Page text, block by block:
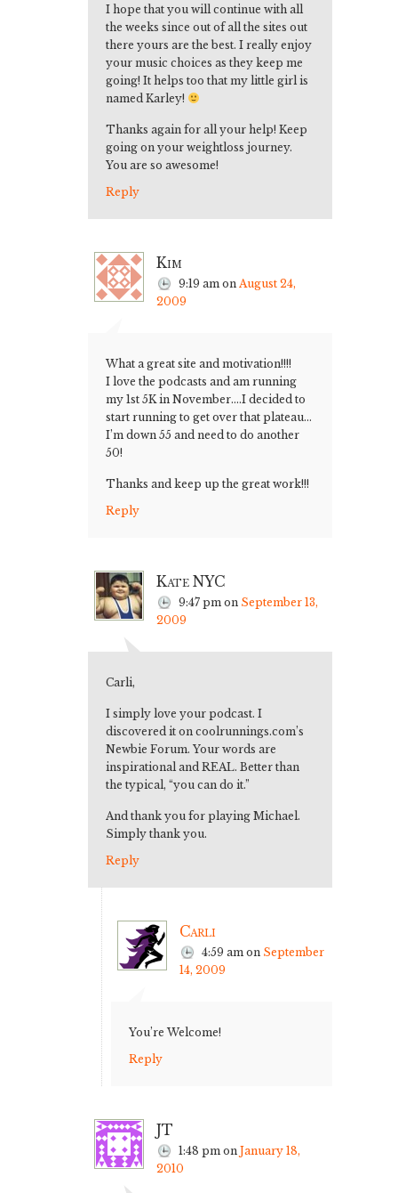
I hope that you will continue with all
the weeks since out of all the sites out
there yours are the best. I really enjoy
your music choices as they keep me
going! It helps too that my little girl is
named Karley!
Thanks again for all your help! Keep
going on your weightloss journey.
You are so awesome!
Reply
Kim
9:19 am on August 24,
2009
What a great site and motivation!!!!
I love the podcasts and am running
my 1st 5K in November….I decided to
start running to get over that plateau…
I’m down 55 and need to do another
50!
Thanks and keep up the great work!!!
Reply
Kate NYC
9:47 pm on September 13,
2009
Carli,
I simply love your podcast. I
discovered it on coolrunnings.com’s
Newbie Forum. Your words are
inspirational and REAL. Better than
the typical, “you can do it.”
And thank you for playing Michael.
Simply thank you.
Reply
Carli
4:59 am on September
14, 2009
You’re Welcome!
Reply
JT
1:48 pm on January 18,
2010